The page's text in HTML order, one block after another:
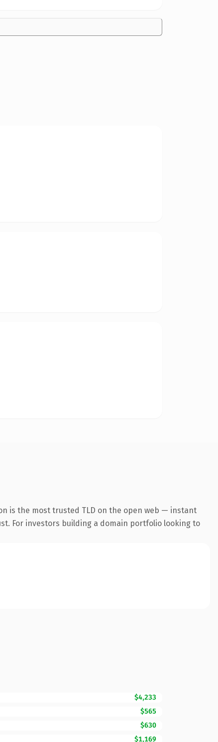
is the most trusted TLD on the open web — instant
For investors building a domain portfolio looking to
$4,233
$565
$630
$1,169